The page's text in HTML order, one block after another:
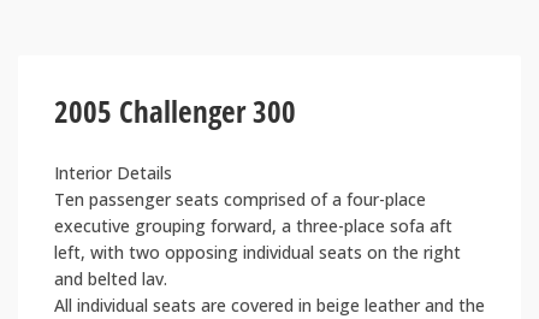
2005 Challenger 300
Interior Details
Ten passenger seats comprised of a four-place
executive grouping forward, a three-place sofa aft
left, with two opposing individual seats on the right
and belted lav.
All individual seats are covered in beige leather and the